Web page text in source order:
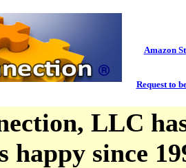
Amazon
Request to
LLC
happy since